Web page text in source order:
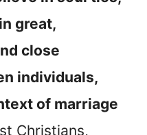
great,
close
individuals,
of marriage
Christians,